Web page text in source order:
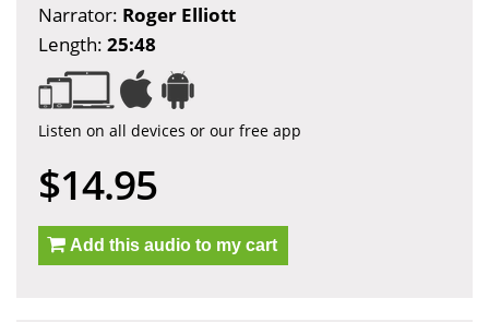
Narrator: Roger Elliott
Length: 25:48
Listen on all devices or our free app
$14.95
Add this audio to my cart